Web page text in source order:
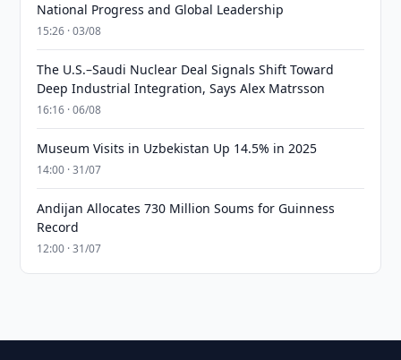
National Progress and Global Leadership
15:26 · 03/08
The U.S.–Saudi Nuclear Deal Signals Shift Toward
Deep Industrial Integration, Says Alex Matrsson
16:16 · 06/08
Museum Visits in Uzbekistan Up 14.5% in 2025
14:00 · 31/07
Andijan Allocates 730 Million Soums for Guinness
Record
12:00 · 31/07